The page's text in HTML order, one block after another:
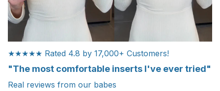
★★★★★ Rated 4.8 by 17,000+ Customers!
"The most comfortable inserts I've ever tried"
Real reviews from our babes